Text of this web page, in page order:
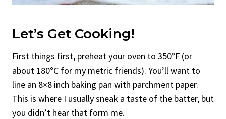
Let’s Get Cooking!
First things first, preheat your oven to 350°F (or
about 180°C for my metric friends). You’ll want to
line an 8×8 inch baking pan with parchment paper.
This is where I usually sneak a taste of the batter, but
you didn’t hear that form me.